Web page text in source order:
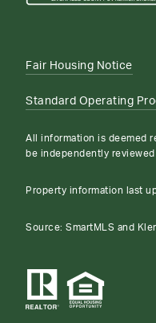
Fair Housing Notice
Standard Operating
All information is deemed
be independently reviewed
Property information last
Source: SmartMLS and